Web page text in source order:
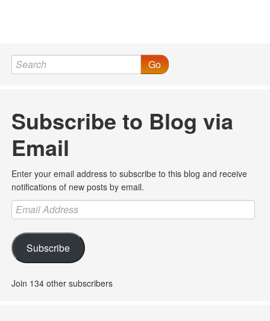
Go
Subscribe to Blog via
Email
Enter your email address to subscribe to this blog and receive
notifications of new posts by email.
Email
Address
Subscribe
Join 134 other subscribers